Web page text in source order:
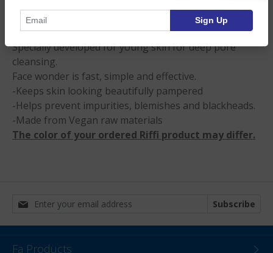
“Face wonder Peel and shine”
Specially developed for young skin for deep pore
cleansing.
Face wonder is fast, simple and effective.
-Keeps skin looking beautifully pampered
-Helps prevent impurities, blemishes and blackheads.
-Made from Vegan raw materials
The color of your ordered Riffi product may differ.
Subscribe
Fa Products
Sign Up